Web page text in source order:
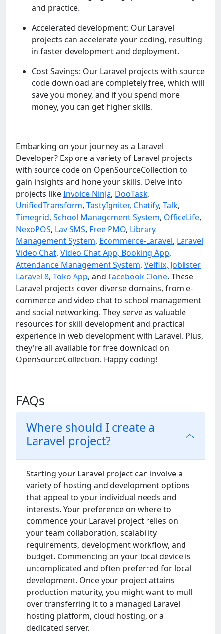
and practice.
Accelerated development: Our Laravel
projects can accelerate your coding, resulting
in faster development and deployment.
Cost Savings: Our Laravel projects with source
code download are completely free, which will
save you money, and if you spend more
money, you can get higher skills.
Embarking on your journey as a Laravel
Developer? Explore a variety of Laravel projects
with source code on OpenSourceCollection to
gain insights and hone your skills. Delve into
projects likeInvoice Ninja, DooTask,
UnifiedTransform, TastyIgniter, Chatify, Talk,
Timegrid, School Management System, OfficeLife,
NexoPOS, Lav SMS, Free PMO, Library
Management System, Ecommerce-Laravel, Laravel
Video Chat, Video Chat App, Booking App,
Attendance Management System, Velflix, Joblister
Laravel 8, Toko App, and Facebook Clone. These
Laravel projects cover diverse domains, from e-
commerce and video chat to school management
and social networking. They serve as valuable
resources for skill development and practical
experience in web development with Laravel. Plus,
they're all available for free download on
OpenSourceCollection. Happy coding!
FAQs
Where should I create a
Laravel project?
Starting your Laravel project can involve a
variety of hosting and development options
that appeal to your individual needs and
interests. Your preference on where to
commence your Laravel project relies on
your team collaboration, scalability
requirements, development workflow, and
budget. Commencing on your local device is
uncomplicated and often preferred for local
development. Once your project attains
production maturity, you might want to mull
over transferring it to a managed Laravel
hosting platform, cloud hosting, or a
dedicated server.